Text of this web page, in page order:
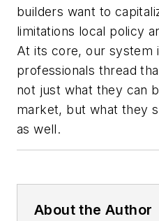
builders want to
limitations local policy
At its core, our system
professionals thread
not just what they can
market, but what they
as well.
About the Author